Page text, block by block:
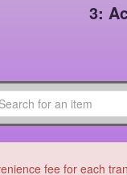
3:
fee for each